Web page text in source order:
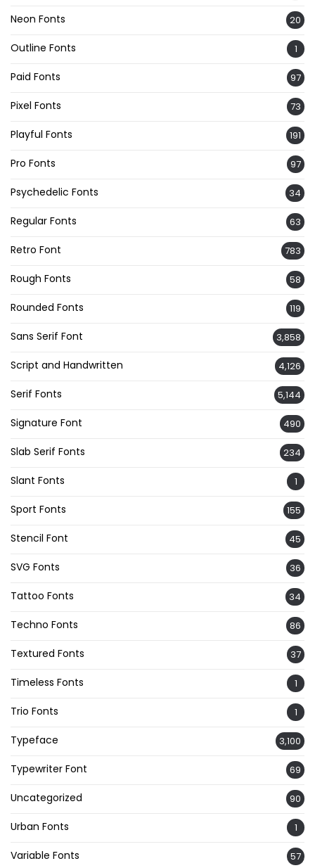
Neon Fonts 20
Outline Fonts 1
Paid Fonts 97
Pixel Fonts 73
Playful Fonts 191
Pro Fonts 97
Psychedelic Fonts 34
Regular Fonts 63
Retro Font 783
Rough Fonts 58
Rounded Fonts 119
Sans Serif Font 3,858
Script and Handwritten 4,126
Serif Fonts 5,144
Signature Font 490
Slab Serif Fonts 234
Slant Fonts 1
Sport Fonts 155
Stencil Font 45
SVG Fonts 36
Tattoo Fonts 34
Techno Fonts 86
Textured Fonts 37
Timeless Fonts 1
Trio Fonts 1
Typeface 3,100
Typewriter Font 69
Uncategorized 90
Urban Fonts 1
Variable Fonts 57